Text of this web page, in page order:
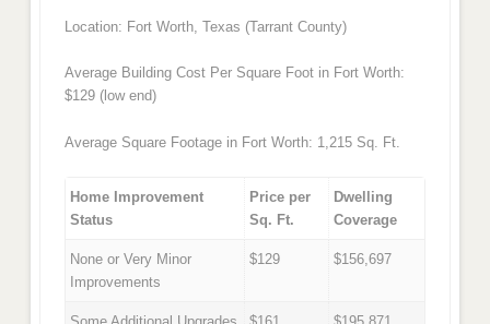
Location: Fort Worth, Texas (Tarrant County)
Average Building Cost Per Square Foot in Fort Worth:
$129 (low end)
Average Square Footage in Fort Worth: 1,215 Sq. Ft.
Home Improvement
Status
Price per
Sq. Ft.
Dwelling
Coverage
None or Very Minor
Improvements
$129 $156,697